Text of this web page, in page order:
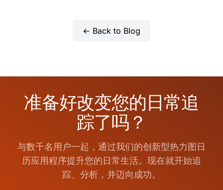
← Back to Blog
准备好改变您的日常追
踪了吗？
与数千名用户一起，通过我们的创新型热力图日
历应用程序提升您的日常生活。现在就开始追
踪、分析，并迈向成功。